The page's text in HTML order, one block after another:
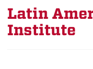
Latin
Institute